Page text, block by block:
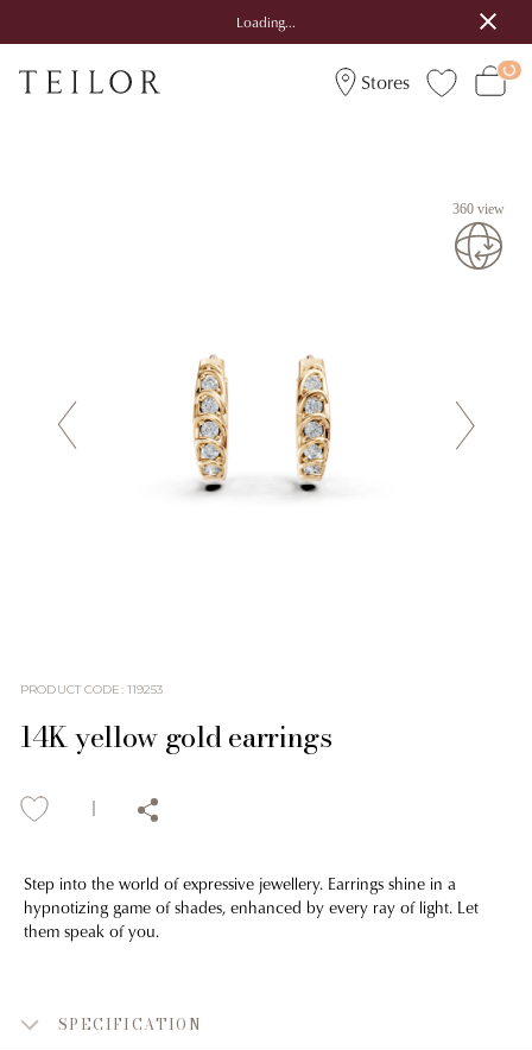
Loading...
Stores
360 view
PRODUCT CODE: 119253
14K yellow gold earrings
Step into the world of expressive jewellery. Earrings shine in a
hypnotizing game of shades, enhanced by every ray of light. Let
them speak of you.
SPECIFICATION